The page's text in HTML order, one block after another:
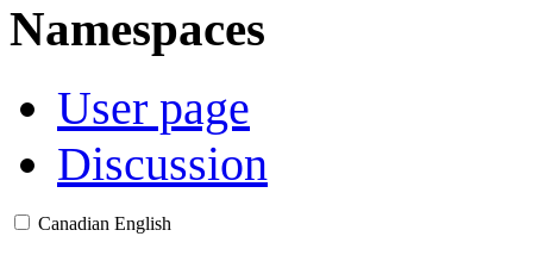
Namespaces
User page
Discussion
Canadian English